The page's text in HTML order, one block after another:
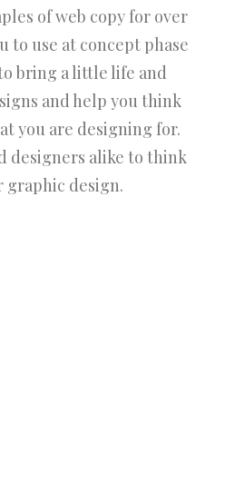
of web copy for over
to use at concept phase
bring a little life and
and help you think
you are designing for.
designers alike to think
graphic design.